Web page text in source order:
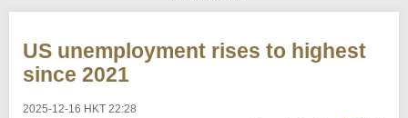
h
US unemployment rises to highest
since 2021
2025-12-16 HKT 22:28